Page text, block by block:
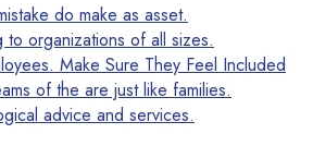
do make as asset.
organizations of all sizes.
Make Sure They Feel Included
of the are just like families.
advice and services.